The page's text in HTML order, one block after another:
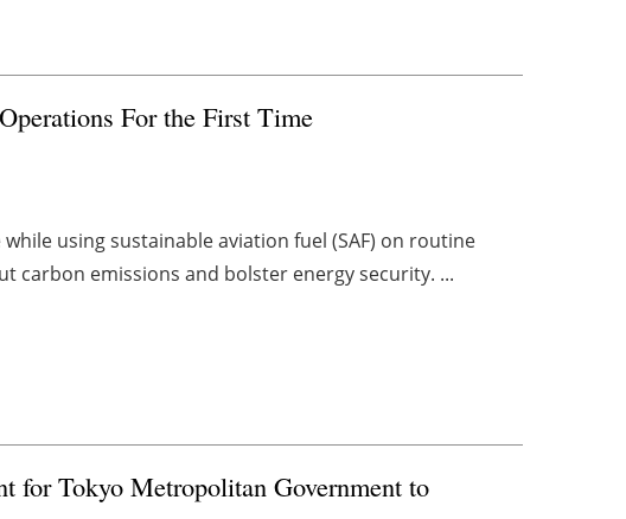
For the First Time
using sustainable aviation fuel (SAF) on routine
carbon emissions and bolster energy security. ...
for Tokyo Metropolitan Government to